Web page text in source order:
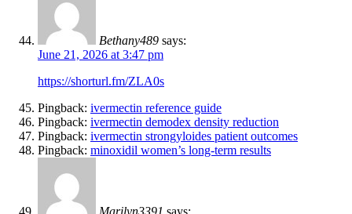
Bethany489 says:
June 21, 2026 at 3:47 pm
https://shorturl.fm/ZLA0s
Pingback: ivermectin reference guide
Pingback: ivermectin demodex density reduction
Pingback: ivermectin strongyloides patient outcomes
Pingback: minoxidil women’s long‑term results
Marilyn3391 says: